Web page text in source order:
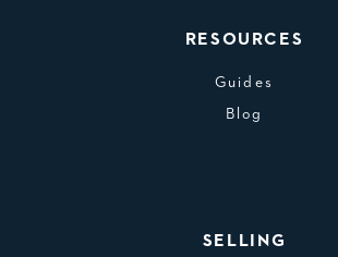
RESOURCES
Guides
Blog
SELLING